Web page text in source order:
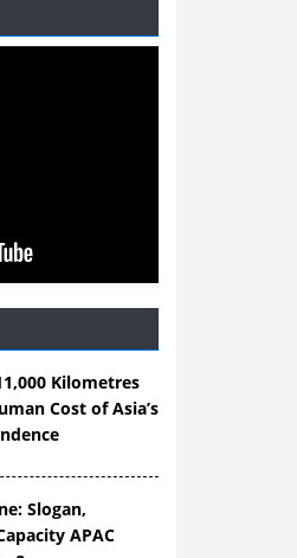
Kilometres
Cost of Asia’s
Slogan,
APAC